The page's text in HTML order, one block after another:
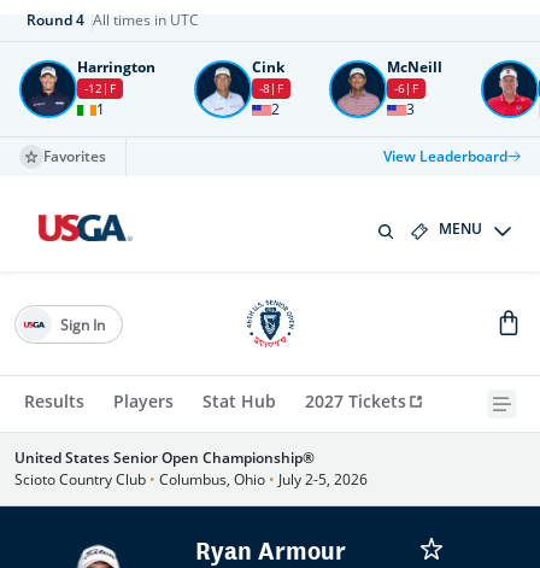
Round4 All times in UTC
Harrington
-12 F
1
Cink
-8 F
2
McNeill
-6 F
3
Favorites View Leaderboard
MENU
Results Players Stat Hub 2027 Tickets
Sign In
United States Senior Open Championship®
Scioto Country Club • Columbus, Ohio • July 2-5, 2026
Ryan Armour